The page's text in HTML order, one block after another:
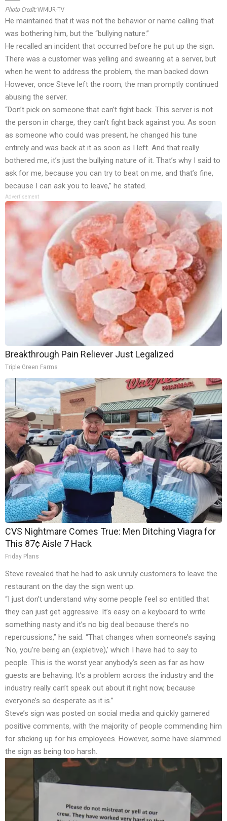
Photo Credit:WMUR-TV
He maintained that it was not the behavior or name calling that
was bothering him, but the “bullying nature.”
He recalled an incident that occurred before he put up the sign.
There was a customer was yelling and swearing at a server, but
when he went to address the problem, the man backed down.
However, once Steve left the room, the man promptly continued
abusing the server.
“Don’t pick on someone that can’t fight back. This server is not
the person in charge, they can’t fight back against you. As soon
as someone who could was present, he changed his tune
entirely and was back at it as soon as I left. And that really
bothered me, it’s just the bullying nature of it. That’s why I said to
ask for me, because you can try to beat on me, and that’s fine,
because I can ask you to leave,” he stated.
Advertisement
Breakthrough Pain Reliever Just Legalized
Triple Green Farms
CVS Nightmare Comes True: Men Ditching Viagra for
This 87¢ Aisle 7 Hack
Friday Plans
Steve revealed that he had to ask unruly customers to leave the
restaurant on the day the sign went up.
“I just don’t understand why some people feel so entitled that
they can just get aggressive. It’s easy on a keyboard to write
something nasty and it’s no big deal because there’s no
repercussions,” he said. “That changes when someone’s saying
‘No, you’re being an (expletive),’ which I have had to say to
people. This is the worst year anybody’s seen as far as how
guests are behaving. It’s a problem across the industry and the
industry really can’t speak out about it right now, because
everyone’s so desperate as it is.”
Steve’s sign was posted on social media and quickly garnered
positive comments, with the majority of people commending him
for sticking up for his employees. However, some have slammed
the sign as being too harsh.